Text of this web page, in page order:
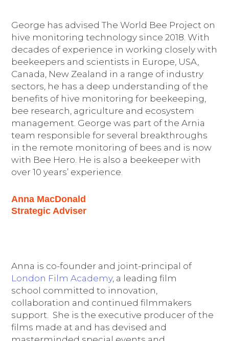
George has advised The World Bee Project on
hive monitoring technology since 2018. With
decades of experience in working closely with
beekeepers and scientists in Europe, USA,
Canada, New Zealand in a range of industry
sectors, he has a deep understanding of the
benefits of hive monitoring for beekeeping,
bee research, agriculture and ecosystem
management. George was part of the Arnia
team responsible for several breakthroughs
in the remote monitoring of bees and is now
with Bee Hero. He is also a beekeeper with
over 10 years’ experience.
Anna MacDonald
Strategic Adviser
Anna is co-founder and joint-principal of
London Film Academy, a leading film
school committed to innovation,
collaboration and continued filmmakers
support. She is the executive producer of the
films made at and has devised and